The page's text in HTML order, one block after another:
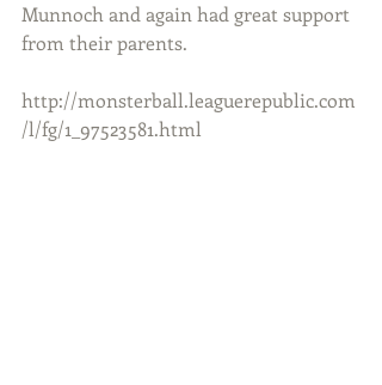
Munnoch and again had great support
from their parents.
http://monsterball.leaguerepublic.com
/l/fg/1_97523581.html